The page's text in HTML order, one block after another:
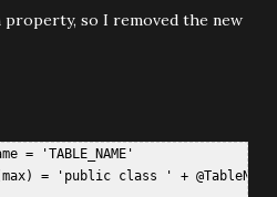
property, so I removed the new
= 'TABLE_NAME'
= 'public class ' +